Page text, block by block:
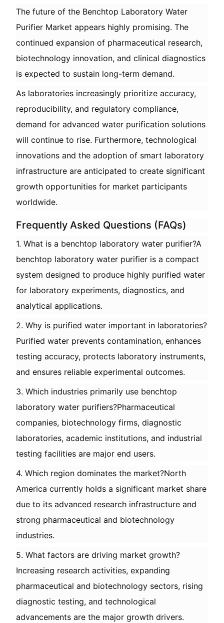
The future of the Benchtop Laboratory Water
Purifier Market appears highly promising. The
continued expansion of pharmaceutical research,
biotechnology innovation, and clinical diagnostics
is expected to sustain long-term demand.
As laboratories increasingly prioritize accuracy,
reproducibility, and regulatory compliance,
demand for advanced water purification solutions
will continue to rise. Furthermore, technological
innovations and the adoption of smart laboratory
infrastructure are anticipated to create significant
growth opportunities for market participants
worldwide.
Frequently Asked Questions (FAQs)
1. What is a benchtop laboratory water purifier?A
benchtop laboratory water purifier is a compact
system designed to produce highly purified water
for laboratory experiments, diagnostics, and
analytical applications.
2. Why is purified water important in laboratories?
Purified water prevents contamination, enhances
testing accuracy, protects laboratory instruments,
and ensures reliable experimental outcomes.
3. Which industries primarily use benchtop
laboratory water purifiers?Pharmaceutical
companies, biotechnology firms, diagnostic
laboratories, academic institutions, and industrial
testing facilities are major end users.
4. Which region dominates the market?North
America currently holds a significant market share
due to its advanced research infrastructure and
strong pharmaceutical and biotechnology
industries.
5. What factors are driving market growth?
Increasing research activities, expanding
pharmaceutical and biotechnology sectors, rising
diagnostic testing, and technological
advancements are the major growth drivers.